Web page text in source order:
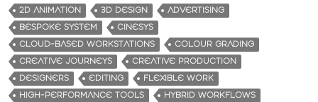
2D ANIMATION 3D DESIGN
ADVERTISING
BESPOKE SYSTEM
CINESYS
CLOUD-BASED WORKSTATIONS
COLOUR GRADING
CREATIVE JOURNEYS
CREATIVE PRODUCTION
DESIGNERS
EDITING
FLEXIBLE WORK
HIGH-PERFORMANCE TOOLS
HYBRID WORKFLOWS